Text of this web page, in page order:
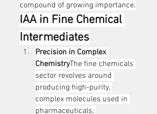
compound of growing importance.
IAA in Fine Chemical
Intermediates
Precision in Complex
ChemistryThe fine chemicals
sector revolves around
producing high-purity,
complex molecules used in
pharmaceuticals,